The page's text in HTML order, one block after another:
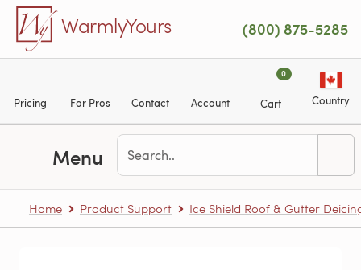
Skip to main content
WarmlyYours (800) 875-5285
Pricing For Pros Contact Account
0
Cart Country
Menu
Home Product Support Ice Shield Roof & Gutter